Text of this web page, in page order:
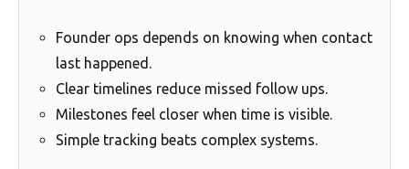
Founder ops depends on knowing when contact
last happened.
Clear timelines reduce missed follow ups.
Milestones feel closer when time is visible.
Simple tracking beats complex systems.